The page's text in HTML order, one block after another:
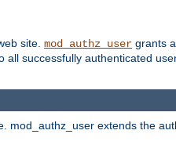
site. mod_authz_user grants
all successfully authenticated
mod_authz_user extends the